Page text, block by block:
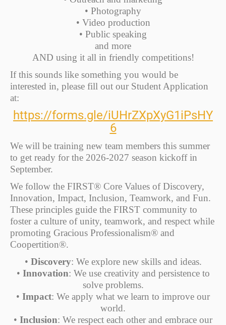
• Photography
• Video production
• Public speaking
and more
AND using it all in friendly competitions!
If this sounds like something you would be
interested in, please fill out our Student Application
at:
https://forms.gle/iUHrZXpXyG1iPsHY
6
We will be training new team members this summer
to get ready for the 2026-2027 season kickoff in
September.
We follow the FIRST® Core Values of Discovery,
Innovation, Impact, Inclusion, Teamwork, and Fun.
These principles guide the FIRST community to
foster a culture of unity, teamwork, and respect while
promoting Gracious Professionalism® and
Coopertition®.
• Discovery: We explore new skills and ideas.
• Innovation: We use creativity and persistence to
solve problems.
• Impact: We apply what we learn to improve our
world.
• Inclusion: We respect each other and embrace our